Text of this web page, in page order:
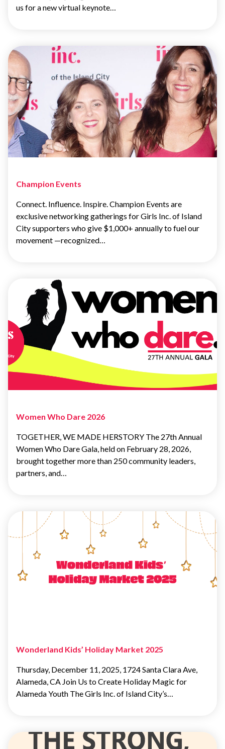
us for a new virtual keynote…
Champion Events
Connect. Influence. Inspire. Champion Events are
exclusive networking gatherings for Girls Inc. of Island
City supporters who give $1,000+ annually to fuel our
movement —recognized…
Women Who Dare 2026
TOGETHER, WE MADE HERSTORY The 27th Annual
Women Who Dare Gala, held on February 28, 2026,
brought together more than 250 community leaders,
partners, and…
Wonderland Kids’ Holiday Market 2025
Thursday, December 11, 2025, 1724 Santa Clara Ave,
Alameda, CA Join Us to Create Holiday Magic for
Alameda Youth The Girls Inc. of Island City’s…